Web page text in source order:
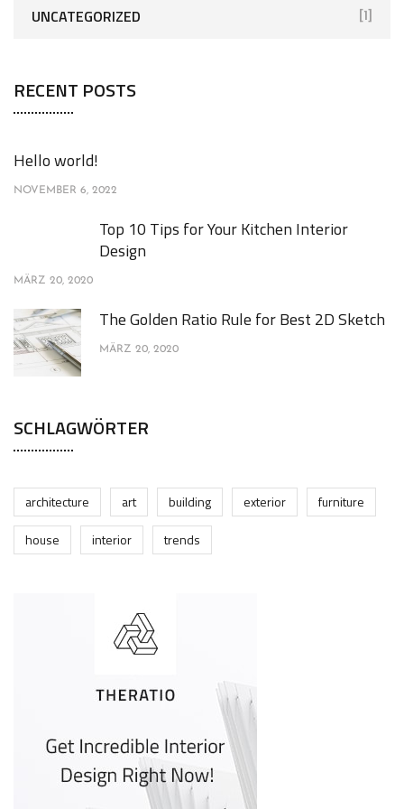
UNCATEGORIZED [1]
RECENT POSTS
Hello world!
NOVEMBER 6, 2022
Top 10 Tips for Your Kitchen Interior
Design
MÄRZ 20, 2020
The Golden Ratio Rule for Best 2D Sketch
MÄRZ 20, 2020
SCHLAGWÖRTER
architecture art building exterior
furniture
house
interior trends